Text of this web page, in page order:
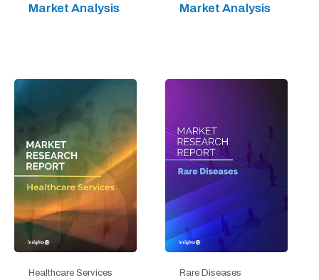
Market Analysis
Market Analysis
Healthcare Services Rare Diseases